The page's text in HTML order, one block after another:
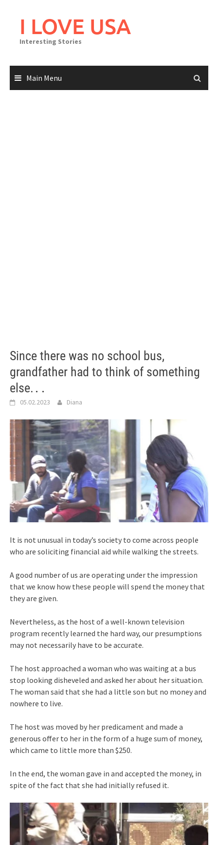
I LOVE USA
Interesting Stories
Main Menu
Since there was no school bus,
grandfather had to think of something
else.․․
05.02.2023 Diana
It is not unusual in today’s society to come across people
who are soliciting financial aid while walking the streets.
A good number of us are operating under the impression
that we know how these people will spend the money that
they are given.
Nevertheless, as the host of a well-known television
program recently learned the hard way, our presumptions
may not necessarily have to be accurate.
The host approached a woman who was waiting at a bus
stop looking disheveled and asked her about her situation.
The woman said that she had a little son but no money and
nowhere to live.
The host was moved by her predicament and made a
generous offer to her in the form of a huge sum of money,
which came to little more than $250.
In the end, the woman gave in and accepted the money, in
spite of the fact that she had initially refused it.